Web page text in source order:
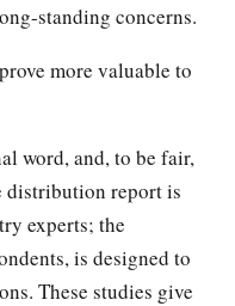
standing concerns.
more valuable to
word, and, to be fair,
distribution report is
experts; the
is designed to
These studies give